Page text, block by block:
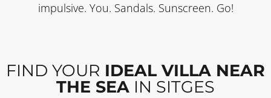
impulsive. You. Sandals. Sunscreen. Go!
FIND YOUR IDEAL VILLA NEAR
THE SEA IN SITGES